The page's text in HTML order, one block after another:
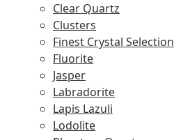
Clear Quartz
Clusters
Finest Crystal Selection
Fluorite
Jasper
Labradorite
Lapis Lazuli
Lodolite